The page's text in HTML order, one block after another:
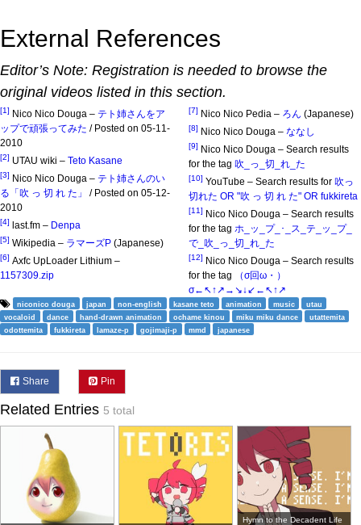
External References
Editor’s Note: Registration is needed to browse the
original videos listed in this section.
[1] Nico Nico Douga – テト姉さんをア
ップで頑張ってみた / Posted on 05-11-
2010
[2] UTAU wiki – Teto Kasane
[3] Nico Nico Douga – テト姉さんのい
る「吹 っ 切 れ た」
/ Posted on 05-12-
2010
[4] last.fm – Denpa
[5] Wikipedia – ラマーズP (Japanese)
[6] Axfc UpLoader Lithium –
1157309.zip
[7] Nico Nico Pedia – ろん (Japanese)
[8] Nico Nico Douga – ななし
[9] Nico Nico Douga – Search results
for the tag 吹_っ_切_れ_た
[10] YouTube – Search results for 吹っ
切れた OR "吹 っ 切 れ た" OR fukkireta
[11] Nico Nico Douga – Search results
for the tag ホ_ッ_プ_･_ス_テ_ッ_プ_
で_吹_っ_切_れ_た
[12] Nico Nico Douga – Search results
for the tag
（σ回ω・）
σ←↖↑↗→↘↓↙←↖↑↗
niconico douga japan non-english kasane teto animation music
utau
vocaloid
dance hand-drawn animation ochame kinou miku miku dance
utattemita
odottemita
fukkireta lamaze-p gojimaji-p mmd japanese
Share Pin
Related Entries 5 total
Hymn to the Decadent Life